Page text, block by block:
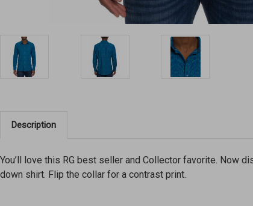
Description
You’ll love this RG best seller and Collector favorite. Now
down shirt. Flip the collar for a contrast print.